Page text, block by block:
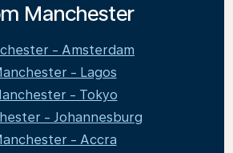
Manchester
- Amsterdam
- Lagos
- Tokyo
- Johannesburg
- Accra